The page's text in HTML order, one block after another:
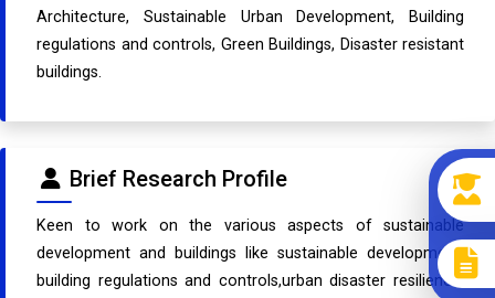
Architecture, Sustainable Urban Development, Building
regulations and controls, Green Buildings, Disaster resistant
buildings.
Brief Research Profile
Keen to work on the various aspects of sustainable
development and buildings like sustainable development,
building regulations and controls,urban disaster resilience,